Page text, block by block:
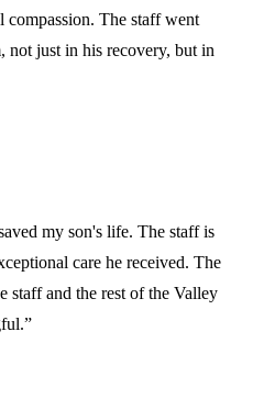
compassion. The staff went
not just in his recovery, but in
my son's life. The staff is
care he received. The
staff and the rest of the Valley
”